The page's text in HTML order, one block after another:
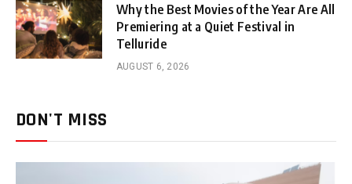
Why the Best Movies of the Year Are All
Premiering at a Quiet Festival in
Telluride
AUGUST 6, 2026
DON'T MISS